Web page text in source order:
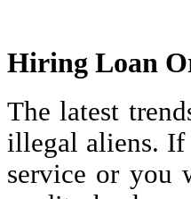
Hiring Loan
The latest
illegal aliens. If
service or you